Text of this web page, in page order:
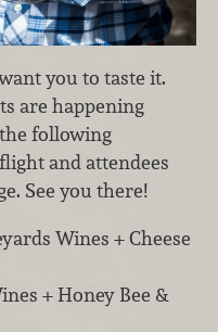
you to taste it.
are happening
following
and attendees
See you there!
Wines + Cheese
+ Honey Bee &